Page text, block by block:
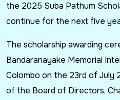
the 2025 Suba Pathum
continue for the next five
The scholarship awarding
Bandaranayake Memorial
Colombo on the 23rd of
of the Board of Directors,